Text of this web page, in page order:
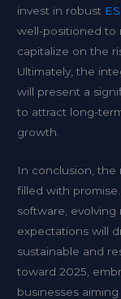
invest in robust
well-positioned to
capitalize on the
Ultimately, the
will present a
to attract long-
growth.
In conclusion, the
filled with
software,
expectations will
sustainable and
toward 2025,
businesses